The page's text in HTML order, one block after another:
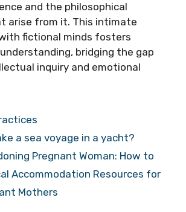
and the philosophical
arise from it. This intimate
fictional minds fosters
bridging the gap
inquiry and emotional
a sea voyage in a yacht?
Pregnant Woman: How to
Accommodation Resources for
Mothers